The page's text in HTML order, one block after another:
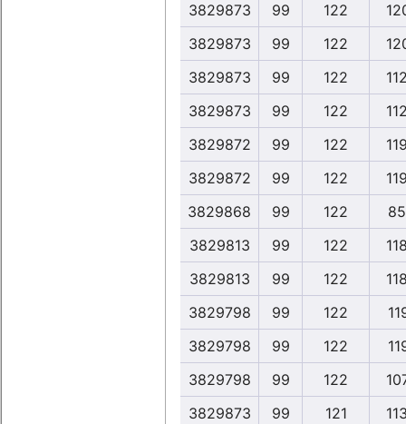
3829873
99 122
3829873
99 122
3829873
99 122
3829873
99 122
3829872
99 122
3829872
99 122
3829868
99 122
3829813
99 122
3829813
99 122
3829798
99 122
3829798
99 122
3829798
99 122
3829873
99 121